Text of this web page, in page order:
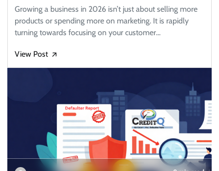
Growing a business in 2026 isn’t just about selling more
products or spending more on marketing. It is rapidly
turning towards focusing on your customer…
View Post 🡭